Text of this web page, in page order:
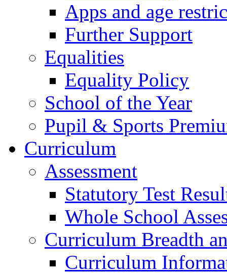
Apps and age
Further Support
Equalities
Equality Policy
School of the Year
Pupil & Sports
Curriculum
Assessment
Statutory Test
Whole School
Curriculum Breadth
Curriculum